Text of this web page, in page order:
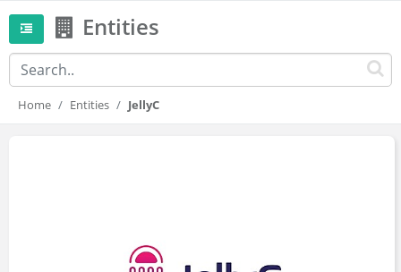
Entities
Home Entities JellyC